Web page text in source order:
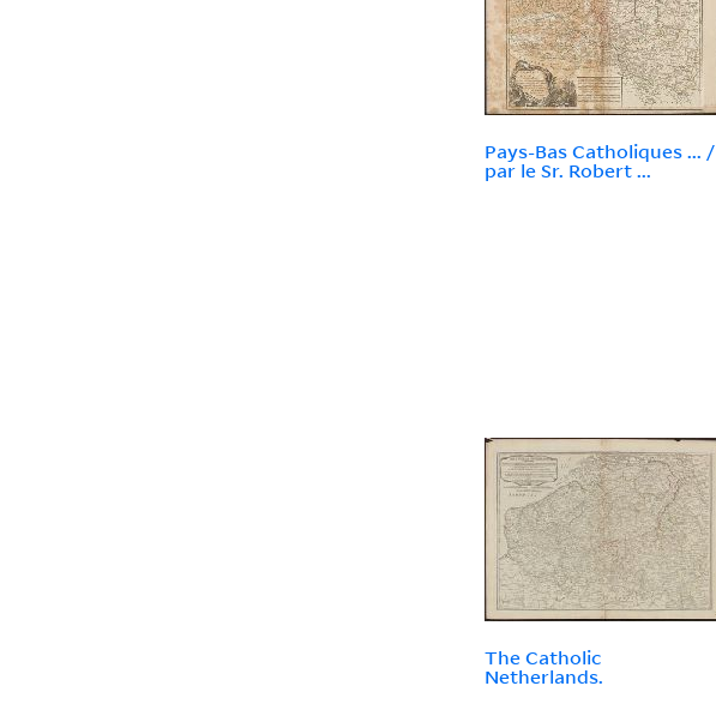
Pays-Bas Catholiques ... /
par le Sr. Robert ...
The Catholic
Netherlands.